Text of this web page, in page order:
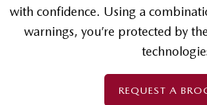
with confidence. Using a
warnings, you’re protected by
REQUEST A